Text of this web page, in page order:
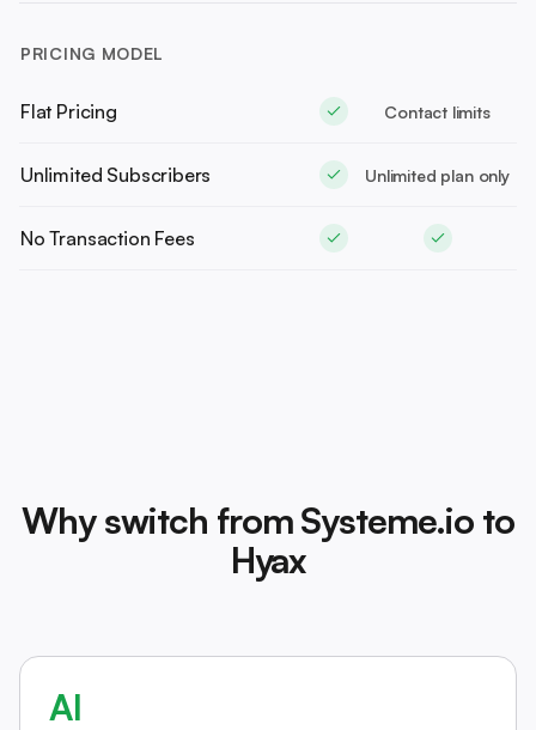
PRICING MODEL
Flat Pricing Contact limits
Unlimited Subscribers Unlimited plan only
No Transaction Fees
Why switch from Systeme.io to
Hyax
AI